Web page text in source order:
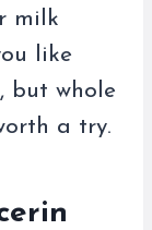
milk
like
but whole
a try.